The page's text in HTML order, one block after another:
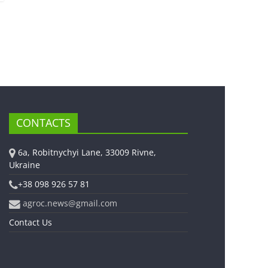
CONTACTS
6a, Robitnychyi Lane, 33009 Rivne,
Ukraine
+38 098 926 57 81
agroc.news@gmail.com
Contact Us